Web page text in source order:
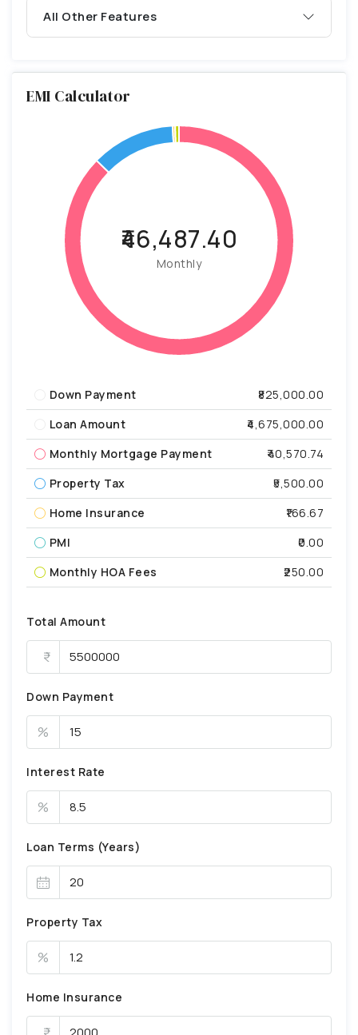
All Other Features
EMI Calculator
₹46,487.40
Monthly
Down Payment
₹825,000.00
Loan Amount
₹4,675,000.00
Monthly Mortgage Payment
₹40,570.74
Property Tax
₹5,500.00
Home Insurance
₹166.67
PMI
₹0.00
Monthly HOA Fees
₹250.00
Total Amount
Down Payment
%
Interest Rate
%
Loan Terms (Years)
Property Tax
%
Home Insurance